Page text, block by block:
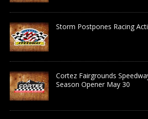
Storm Postpones Racing
Cortez Fairgrounds
Season Opener May 30